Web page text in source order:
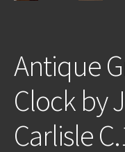
Antique
Clock by
Carlisle